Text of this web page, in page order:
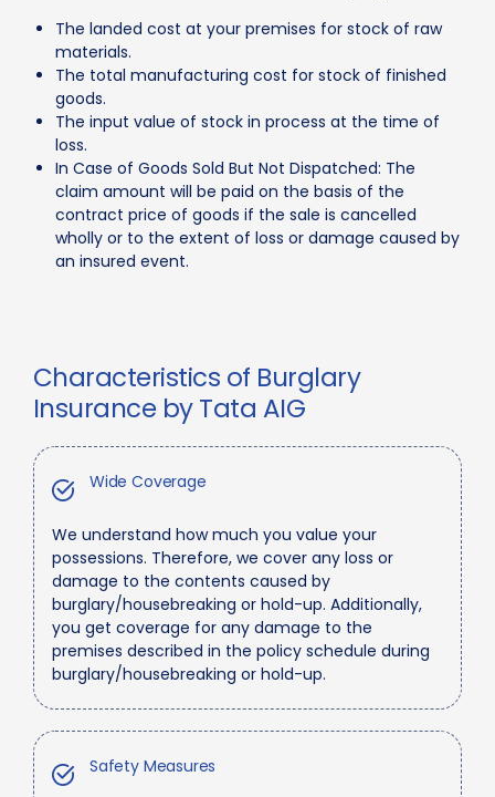
The landed cost at your premises for stock of raw
materials.
The total manufacturing cost for stock of finished
goods.
The input value of stock in process at the time of
loss.
In Case of Goods Sold But Not Dispatched: The
claim amount will be paid on the basis of the
contract price of goods if the sale is cancelled
wholly or to the extent of loss or damage caused by
an insured event.
Characteristics of Burglary
Insurance by Tata AIG
Wide Coverage
We understand how much you value your
possessions. Therefore, we cover any loss or
damage to the contents caused by
burglary/housebreaking or hold-up. Additionally,
you get coverage for any damage to the
premises described in the policy schedule during
burglary/housebreaking or hold-up.
Safety Measures